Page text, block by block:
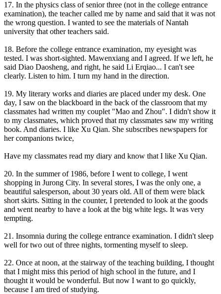
17. In the physics class of senior three (not in the college entrance
examination), the teacher called me by name and said that it was not
the wrong question. I wanted to see the materials of Nantah
university that other teachers said.
18. Before the college entrance examination, my eyesight was
tested. I was short-sighted. Mawenxiang and I agreed. If we left, he
said Diao Daosheng, and right, he said Li Erqiao... I can't see
clearly. Listen to him. I turn my hand in the direction.
19. My literary works and diaries are placed under my desk. One
day, I saw on the blackboard in the back of the classroom that my
classmates had written my couplet "Mao and Zhou". I didn't show it
to my classmates, which proved that my classmates saw my writing
book. And diaries. I like Xu Qian. She subscribes newspapers for
her companions twice,
Have my classmates read my diary and know that I like Xu Qian.
20. In the summer of 1986, before I went to college, I went
shopping in Jurong City. In several stores, I was the only one, a
beautiful salesperson, about 30 years old. All of them were black
short skirts. Sitting in the counter, I pretended to look at the goods
and went nearby to have a look at the big white legs. It was very
tempting.
21. Insomnia during the college entrance examination. I didn't sleep
well for two out of three nights, tormenting myself to sleep.
22. Once at noon, at the stairway of the teaching building, I thought
that I might miss this period of high school in the future, and I
thought it would be wonderful. But now I want to go quickly,
because I am tired of studying.